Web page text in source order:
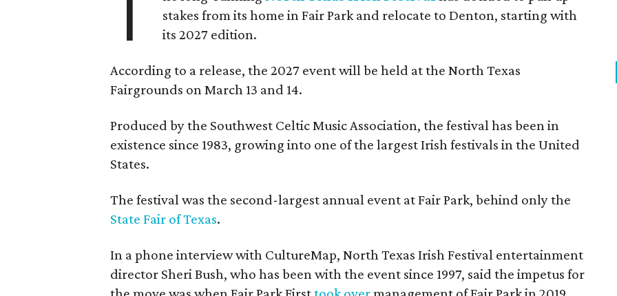
T
stakes from its home in Fair Park and relocate to Denton, starting with
its 2027 edition.
According to a release, the 2027 event will be held at the North Texas
Fairgrounds on March 13 and 14.
Produced by the Southwest Celtic Music Association, the festival has been in
existence since 1983, growing into one of the largest Irish festivals in the United
States.
The festival was the second-largest annual event at Fair Park, behind only the
State Fair of Texas.
In a phone interview with CultureMap, North Texas Irish Festival entertainment
director Sheri Bush, who has been with the event since 1997, said the impetus for